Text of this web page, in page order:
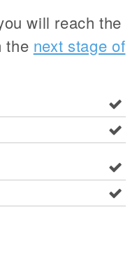
will reach the
the next stage of